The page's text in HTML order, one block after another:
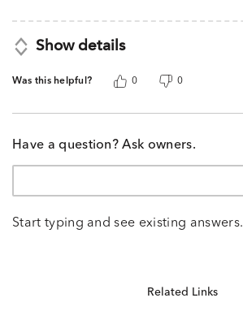
Show details
Was this helpful? 0 0
Have a question? Ask owners.
Start typing and see existing answers.
Related Links